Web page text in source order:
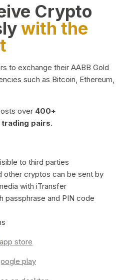
Crypto
with the
to exchange their AABB Gold
such as Bitcoin, Ethereum,
over 400+
pairs.
to third parties
other cryptos can be sent by
with iTransfer
passphrase and PIN code